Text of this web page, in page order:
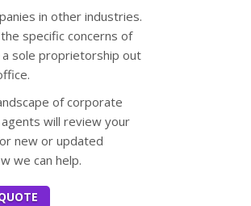
in other industries.
specific concerns of
sole proprietorship out
of corporate
will review your
new or updated
we can help.